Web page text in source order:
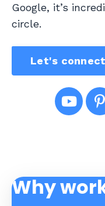
Google, it’s
circle.
Let's connect
Why